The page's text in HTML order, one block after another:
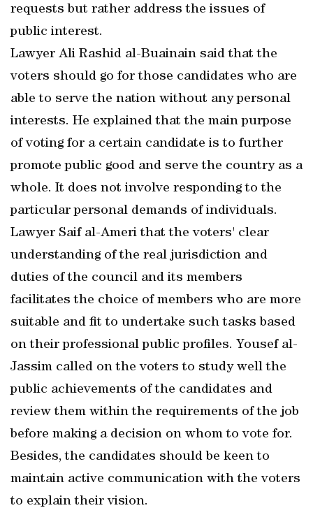
requests but rather address the issues of
public interest.
Lawyer Ali Rashid al-Buainain said that the
voters should go for those candidates who are
able to serve the nation without any personal
interests. He explained that the main purpose
of voting for a certain candidate is to further
promote public good and serve the country as a
whole. It does not involve responding to the
particular personal demands of individuals.
Lawyer Saif al-Ameri that the voters' clear
understanding of the real jurisdiction and
duties of the council and its members
facilitates the choice of members who are more
suitable and fit to undertake such tasks based
on their professional public profiles. Yousef al-
Jassim called on the voters to study well the
public achievements of the candidates and
review them within the requirements of the job
before making a decision on whom to vote for.
Besides, the candidates should be keen to
maintain active communication with the voters
to explain their vision.